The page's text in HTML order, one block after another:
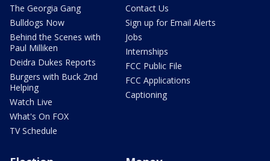
The Georgia Gang
Bulldogs Now
Behind the Scenes with
Paul Milliken
Deidra Dukes Reports
Burgers with Buck 2nd
Helping
Watch Live
What's On FOX
TV Schedule
Contact Us
Sign up for Email Alerts
Jobs
Internships
FCC Public File
FCC Applications
Captioning